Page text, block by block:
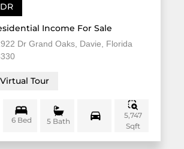
DR
Income For Sale
Dr Grand Oaks, Davie, Florida
Virtual Tour
6 Bed 5 Bath
5,747
Sqft